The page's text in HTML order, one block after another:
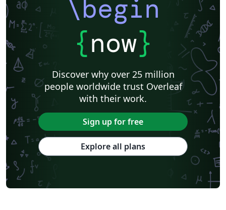
\begin
{now}
Discover why over 25 million
people worldwide trust Overleaf
with their work.
Sign up for free
Explore all plans